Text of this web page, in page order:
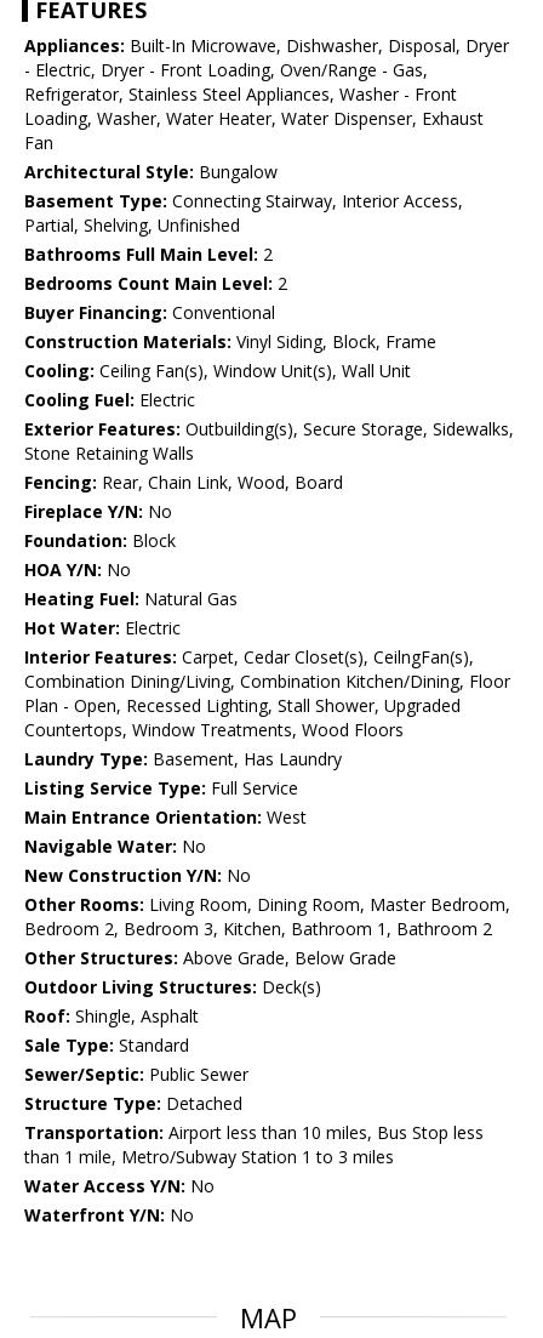
FEATURES
Appliances: Built-In Microwave, Dishwasher, Disposal, Dryer
- Electric, Dryer - Front Loading, Oven/Range - Gas,
Refrigerator, Stainless Steel Appliances, Washer - Front
Loading, Washer, Water Heater, Water Dispenser, Exhaust
Fan
Architectural Style: Bungalow
Basement Type: Connecting Stairway, Interior Access,
Partial, Shelving, Unfinished
Bathrooms Full Main Level: 2
Bedrooms Count Main Level: 2
Buyer Financing: Conventional
Construction Materials: Vinyl Siding, Block, Frame
Cooling: Ceiling Fan(s), Window Unit(s), Wall Unit
Cooling Fuel: Electric
Exterior Features: Outbuilding(s), Secure Storage, Sidewalks,
Stone Retaining Walls
Fencing: Rear, Chain Link, Wood, Board
Fireplace Y/N: No
Foundation: Block
HOA Y/N: No
Heating Fuel: Natural Gas
Hot Water: Electric
Interior Features: Carpet, Cedar Closet(s), CeilngFan(s),
Combination Dining/Living, Combination Kitchen/Dining, Floor
Plan - Open, Recessed Lighting, Stall Shower, Upgraded
Countertops, Window Treatments, Wood Floors
Laundry Type: Basement, Has Laundry
Listing Service Type: Full Service
Main Entrance Orientation: West
Navigable Water: No
New Construction Y/N: No
Other Rooms: Living Room, Dining Room, Master Bedroom,
Bedroom 2, Bedroom 3, Kitchen, Bathroom 1, Bathroom 2
Other Structures: Above Grade, Below Grade
Outdoor Living Structures: Deck(s)
Roof: Shingle, Asphalt
Sale Type: Standard
Sewer/Septic: Public Sewer
Structure Type: Detached
Transportation: Airport less than 10 miles, Bus Stop less
than 1 mile, Metro/Subway Station 1 to 3 miles
Water Access Y/N: No
Waterfront Y/N: No
MAP